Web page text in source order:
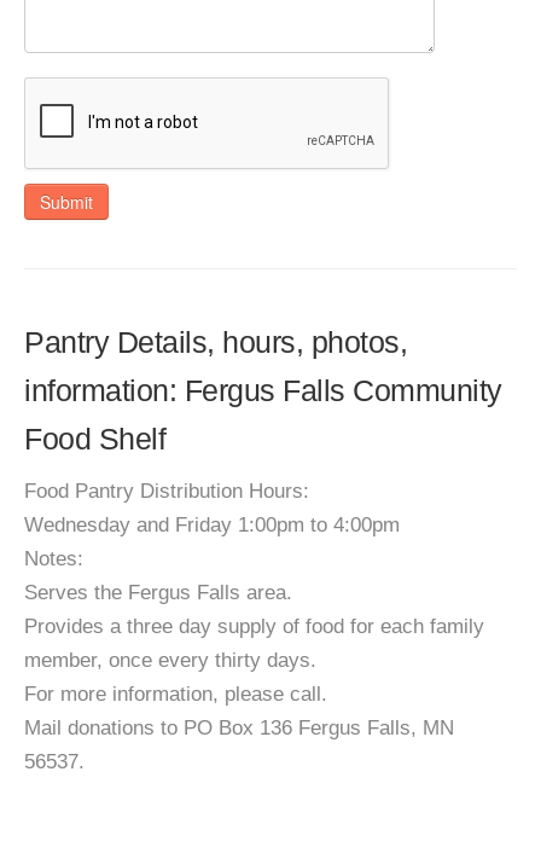
Submit
Pantry Details, hours, photos,
information: Fergus Falls Community
Food Shelf
Food Pantry Distribution Hours:
Wednesday and Friday 1:00pm to 4:00pm
Notes:
Serves the Fergus Falls area.
Provides a three day supply of food for each family
member, once every thirty days.
For more information, please call.
Mail donations to PO Box 136 Fergus Falls, MN
56537.